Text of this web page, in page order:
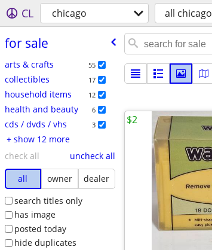
CL chicago all chicago
for sale
arts & crafts 55
collectibles 17
household items 12
health and beauty 6
cds / dvds / vhs 3
+ show 12 more
check all
uncheck all
all
owner
dealer
search titles only
has image
posted today
hide duplicates
$2